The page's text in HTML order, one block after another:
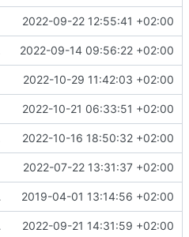
2022-09-22 12:55:41 +02:00
2022-09-14 09:56:22 +02:00
2022-10-29 11:42:03 +02:00
2022-10-21 06:33:51 +02:00
2022-10-16 18:50:32 +02:00
2022-07-22 13:31:37 +02:00
2019-04-01 13:14:56 +02:00
git 2022-09-21 14:31:59 +02:00